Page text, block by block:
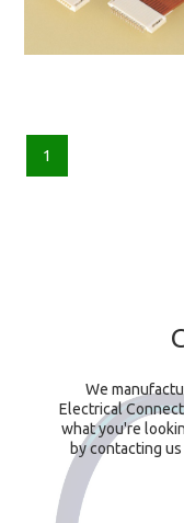
1
We
Electrical
what you're
by contacting